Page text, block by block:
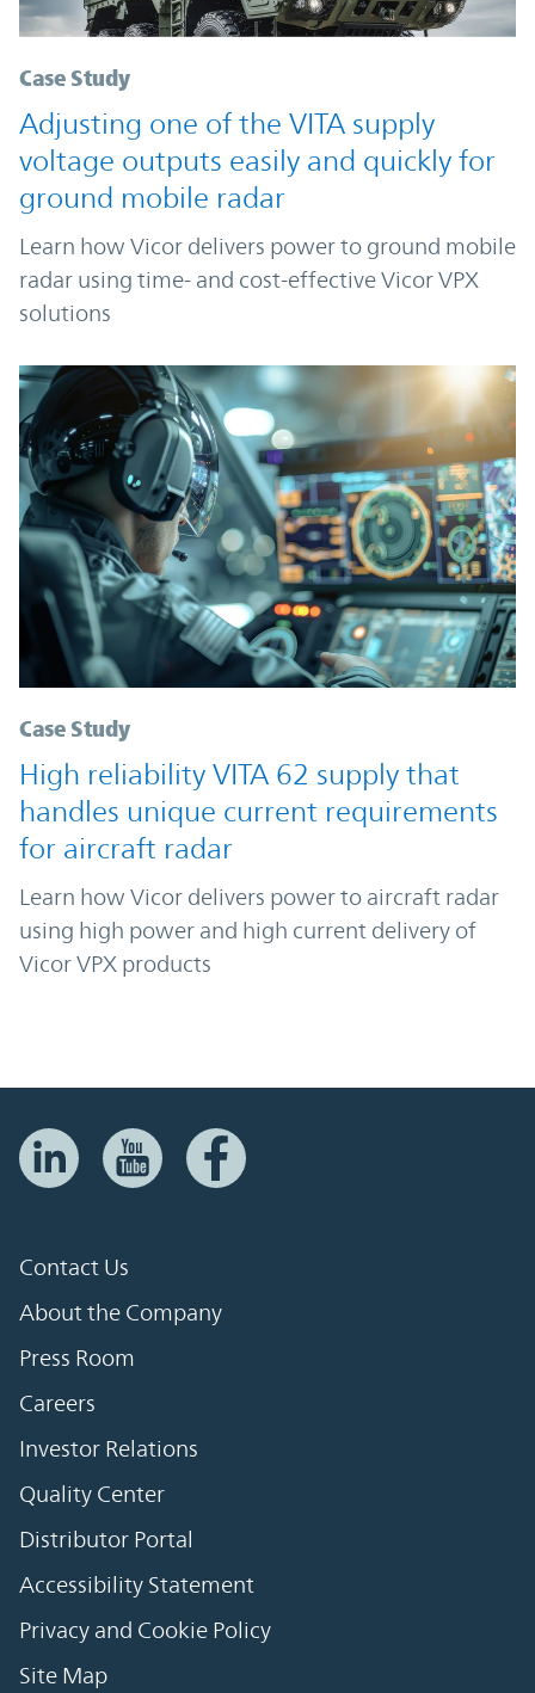
Case Study
Adjusting one of the VITA supply
voltage outputs easily and quickly for
ground mobile radar
Learn how Vicor delivers power to ground mobile
radar using time- and cost-effective Vicor VPX
solutions
Case Study
High reliability VITA 62 supply that
handles unique current requirements
for aircraft radar
Learn how Vicor delivers power to aircraft radar
using high power and high current delivery of
Vicor VPX products
Contact Us
About the Company
Press Room
Careers
Investor Relations
Quality Center
Distributor Portal
Accessibility Statement
Privacy and Cookie Policy
Site Map